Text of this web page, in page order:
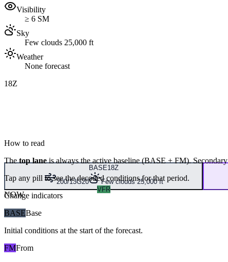
Visibility
≥ 6 SM
Sky
Few clouds 25,000 ft
Weather
None forecast
18Z
BASE18Z
200/13G20
Few clouds 25,000 ft
VFR
NOW
How to read
Thetop laneis always the active baseline (BASE+ FM).
Tap any pill to see the decoded conditions for that period.
Change indicators
BASEBase
Initial conditions at the start of the forecast.
FMFrom